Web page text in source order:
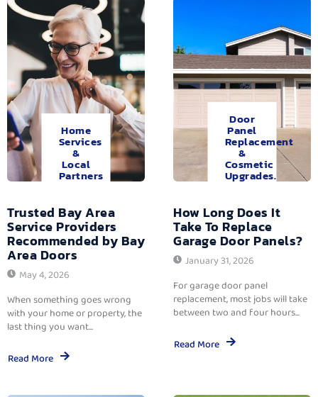
Home
Services
&
Local
Partners
Trusted Bay Area
Service Providers
Recommended by Bay
Area Doors
May 4, 2026
When something goes wrong
with your home or property, the
last thing you want...
Read More
Door
Panel
Replacement
&
Cosmetic
Upgrades.
How Long Does It
Take To Replace
Garage Door Panels?
January 31, 2026
For garage door panel
replacement, most jobs will take
between two and four hours...
Read More